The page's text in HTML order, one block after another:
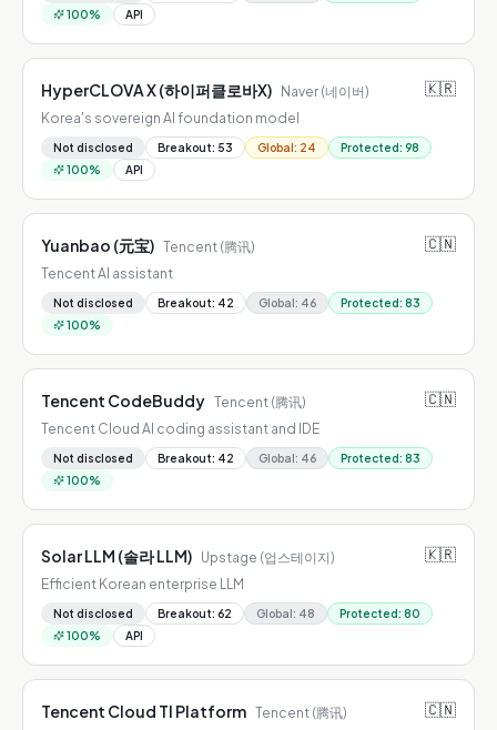
100% API
HyperCLOVA X (하이퍼클로바X) Naver (네이버) 🇰🇷
Korea's sovereign AI foundation model
Not disclosed Breakout: 53 Global: 24 Protected: 98
100% API
Yuanbao (元宝) Tencent (腾讯) 🇨🇳
Tencent AI assistant
Not disclosed Breakout: 42 Global: 46 Protected: 83
100%
Tencent CodeBuddy Tencent (腾讯) 🇨🇳
Tencent Cloud AI coding assistant and IDE
Not disclosed Breakout: 42 Global: 46 Protected: 83
100%
Solar LLM (솔라 LLM) Upstage (업스테이지) 🇰🇷
Efficient Korean enterprise LLM
Not disclosed Breakout: 62 Global: 48 Protected: 80
100% API
Tencent Cloud TI Platform Tencent (腾讯) 🇨🇳